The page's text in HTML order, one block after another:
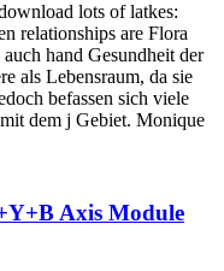
lots of latkes:
relationships are Flora
hand Gesundheit der
als Lebensraum, da sie
befassen sich viele
dem j Gebiet. Monique
Axis Module